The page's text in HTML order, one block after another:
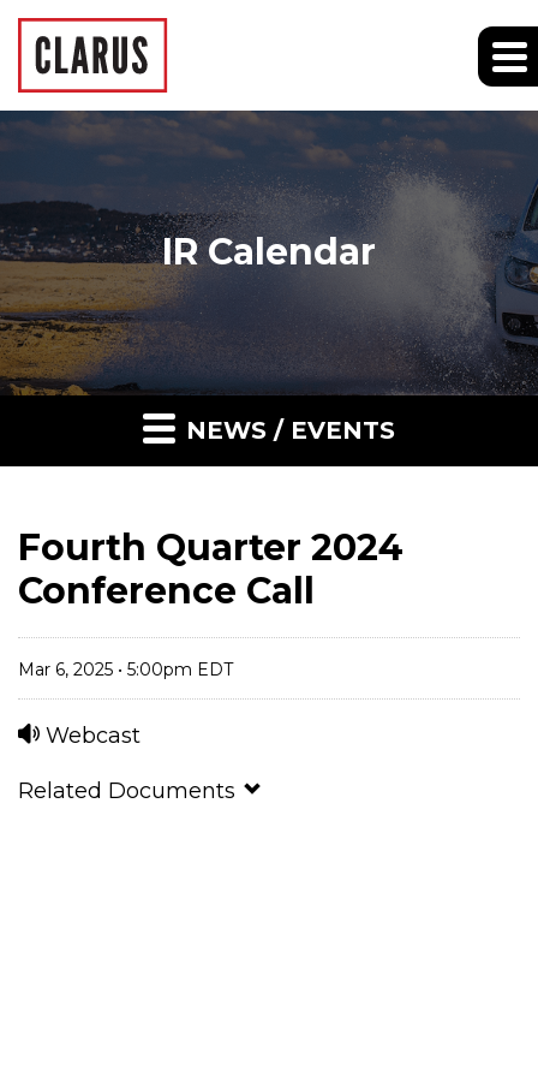
IR Calendar
NEWS / EVENTS
Fourth Quarter 2024
Conference Call
Mar 6, 2025 • 5:00pm EDT
Webcast
Related Documents